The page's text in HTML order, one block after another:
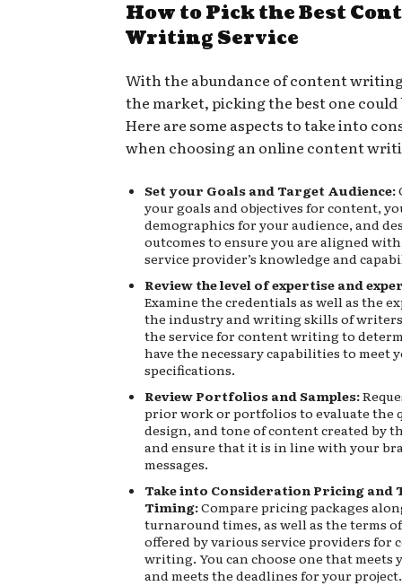
How to Pick the Best
Writing Service
With the abundance of content
the market, picking the best one
Here are some aspects to take into
when choosing an online content
Set your Goals and Target Audience:
your goals and objectives for content,
demographics for your audience, and
outcomes to ensure you are aligned
service provider’s knowledge and
Review the level of expertise and
Examine the credentials as well as the
the industry and writing skills of
the service for content writing to
have the necessary capabilities to meet
specifications.
Review Portfolios and Samples:
prior work or portfolios to evaluate the
design, and tone of content created by
and ensure that it is in line with your
messages.
Take into Consideration Pricing and
Timing:Compare pricing packages
turnaround times, as well as the terms
offered by various service providers for
writing. You can choose one that meets
and meets the deadlines for your project.